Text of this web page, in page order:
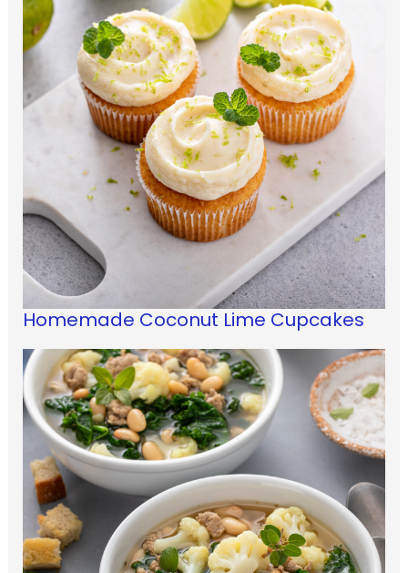
Homemade Coconut Lime Cupcakes